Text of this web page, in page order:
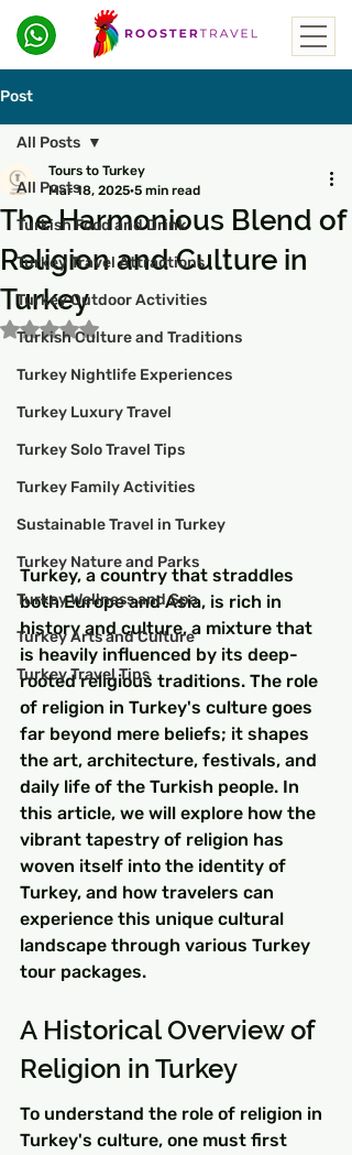
Post
All Posts
Turkish Food and Drink
Turkey Travel Attractions
Turkey Outdoor Activities
Turkish Culture and Traditions
Turkey Nightlife Experiences
Turkey Luxury Travel
Turkey Solo Travel Tips
Turkey Family Activities
Sustainable Travel in Turkey
Turkey Nature and Parks
Turkey Wellness and Spa
Turkey Arts and Culture
Turkey Travel Tips
All Posts
The Harmonious Blend of
Religion and Culture in
Turkey
Tours to Turkey
Mar 18, 2025 5 min read
Rated NaN out of 5 stars.
Turkey, a country that straddles
both Europe and Asia, is rich in
history and culture, a mixture that
is heavily influenced by its deep-
rooted religious traditions. The role
of religion in Turkey's culture goes
far beyond mere beliefs; it shapes
the art, architecture, festivals, and
daily life of the Turkish people. In
this article, we will explore how the
vibrant tapestry of religion has
woven itself into the identity of
Turkey, and how travelers can
experience this unique cultural
landscape through various Turkey
tour packages.
A Historical Overview of
Religion in Turkey
To understand the role of religion in
Turkey's culture, one must first